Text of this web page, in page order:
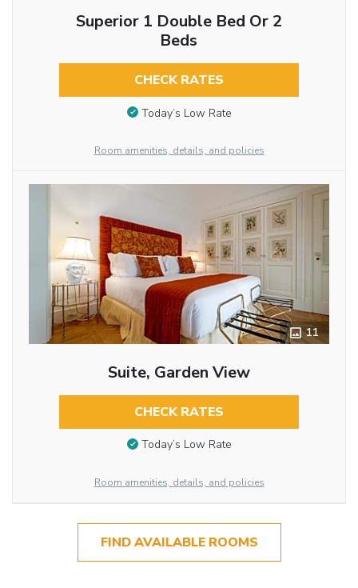
Superior 1 Double Bed Or 2
Beds
CHECK RATES
Today’s Low Rate
Room amenities, details, and policies
11
Suite, Garden View
CHECK RATES
Today’s Low Rate
Room amenities, details, and policies
FIND AVAILABLE ROOMS